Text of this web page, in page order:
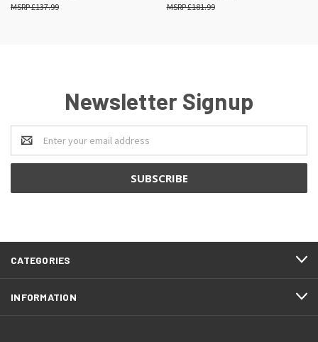
£137.99 £181.99
Newsletter Signup
Email
Address
CATEGORIES
INFORMATION